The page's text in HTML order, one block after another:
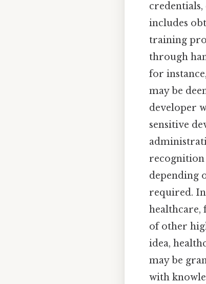
includes
training
through
for
may be
developer
sensitive
recognition
depending
required.
healthcare,
of other
idea,
may be
with